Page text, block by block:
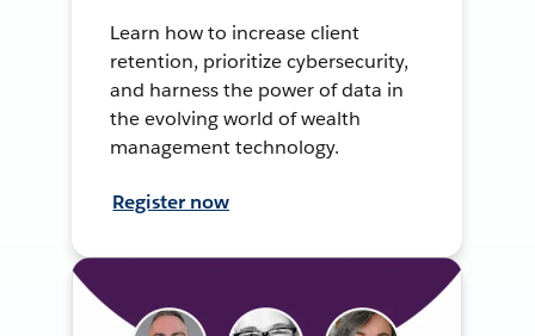
Learn how to increase client
retention, prioritize cybersecurity,
and harness the power of data in
the evolving world of wealth
management technology.
Register now